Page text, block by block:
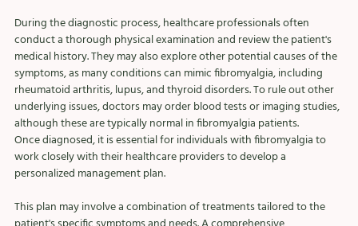
During the diagnostic process, healthcare professionals often
conduct a thorough physical examination and review the patient's
medical history. They may also explore other potential causes of the
symptoms, as many conditions can mimic fibromyalgia, including
rheumatoid arthritis, lupus, and thyroid disorders. To rule out other
underlying issues, doctors may order blood tests or imaging studies,
although these are typically normal in fibromyalgia patients.
Once diagnosed, it is essential for individuals with fibromyalgia to
work closely with their healthcare providers to develop a
personalized management plan.
This plan may involve a combination of treatments tailored to the